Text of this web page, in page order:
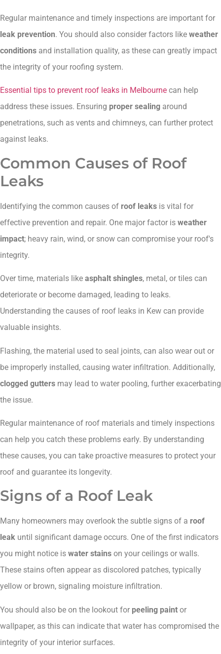
Regular maintenance and timely inspections are important for
leak prevention. You should also consider factors like weather
conditions and installation quality, as these can greatly impact
the integrity of your roofing system.
Essential tips to prevent roof leaks in Melbourne can help
address these issues. Ensuring proper sealing around
penetrations, such as vents and chimneys, can further protect
against leaks.
Common Causes of Roof
Leaks
Identifying the common causes of roof leaks is vital for
effective prevention and repair. One major factor is weather
impact; heavy rain, wind, or snow can compromise your roof's
integrity.
Over time, materials like asphalt shingles, metal, or tiles can
deteriorate or become damaged, leading to leaks.
Understanding the causes of roof leaks in Kew can provide
valuable insights.
Flashing, the material used to seal joints, can also wear out or
be improperly installed, causing water infiltration. Additionally,
clogged gutters may lead to water pooling, further exacerbating
the issue.
Regular maintenance of roof materials and timely inspections
can help you catch these problems early. By understanding
these causes, you can take proactive measures to protect your
roof and guarantee its longevity.
Signs of a Roof Leak
Many homeowners may overlook the subtle signs of a roof
leak until significant damage occurs. One of the first indicators
you might notice is water stains on your ceilings or walls.
These stains often appear as discolored patches, typically
yellow or brown, signaling moisture infiltration.
You should also be on the lookout for peeling paint or
wallpaper, as this can indicate that water has compromised the
integrity of your interior surfaces.